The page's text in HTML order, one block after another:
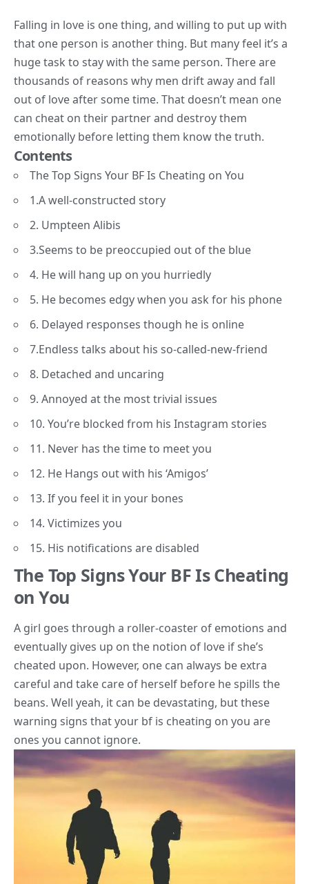
Falling in love is one thing, and willing to put up with
that one person is another thing. But many feel it’s a
huge task to stay with the same person. There are
thousands of reasons why men drift away and fall
out of love after some time. That doesn’t mean one
can cheat on their partner and destroy them
emotionally before letting them know the truth.
Contents
The Top Signs Your BF Is Cheating on You
1.A well-constructed story
2. Umpteen Alibis
3.Seems to be preoccupied out of the blue
4. He will hang up on you hurriedly
5. He becomes edgy when you ask for his phone
6. Delayed responses though he is online
7.Endless talks about his so-called-new-friend
8. Detached and uncaring
9. Annoyed at the most trivial issues
10. You’re blocked from his Instagram stories
11. Never has the time to meet you
12. He Hangs out with his ‘Amigos’
13. If you feel it in your bones
14. Victimizes you
15. His notifications are disabled
The Top Signs Your BF Is Cheating
on You
A girl goes through a roller-coaster of emotions and
eventually gives up on the notion of love if she’s
cheated upon. However, one can always be extra
careful and take care of herself before he spills the
beans. Well yeah, it can be devastating, but these
warning signs that your bf is cheating on you are
ones you cannot ignore.